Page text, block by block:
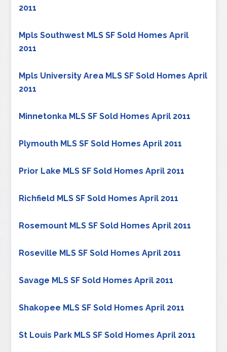
2011
Mpls Southwest MLS SF Sold Homes April
2011
Mpls University Area MLS SF Sold Homes April
2011
Minnetonka MLS SF Sold Homes April 2011
Plymouth MLS SF Sold Homes April 2011
Prior Lake MLS SF Sold Homes April 2011
Richfield MLS SF Sold Homes April 2011
Rosemount MLS SF Sold Homes April 2011
Roseville MLS SF Sold Homes April 2011
Savage MLS SF Sold Homes April 2011
Shakopee MLS SF Sold Homes April 2011
St Louis Park MLS SF Sold Homes April 2011